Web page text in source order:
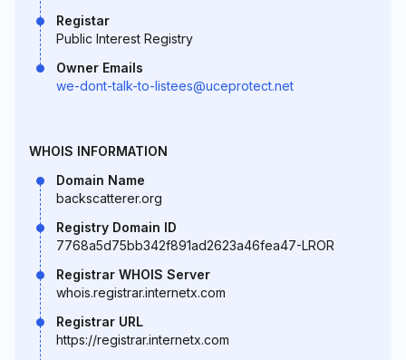
Registar
Public Interest Registry
Owner Emails
we-dont-talk-to-listees@uceprotect.net
WHOIS INFORMATION
Domain Name
backscatterer.org
Registry Domain ID
7768a5d75bb342f891ad2623a46fea47-LROR
Registrar WHOIS Server
whois.registrar.internetx.com
Registrar URL
https://registrar.internetx.com